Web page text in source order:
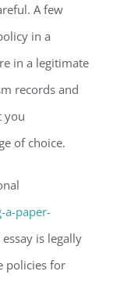
A few
in a
in a legitimate
records and
you
of choice.
paper-
is legally
policies for